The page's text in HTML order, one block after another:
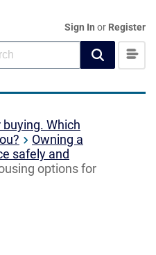
Sign In or Register
buying. Which
Owning a
safely and
options for